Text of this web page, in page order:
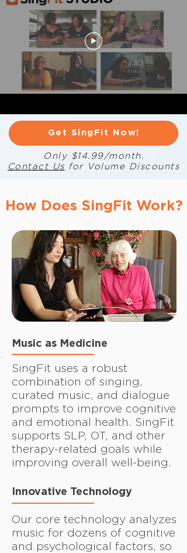
Get SingFit Now!
Only $14.99/month.
Contact Us for Volume Discounts
How Does SingFit Work?
Music as Medicine
SingFit uses a robust
combination of singing,
curated music, and dialogue
prompts to improve cognitive
and emotional health. SingFit
supports SLP, OT, and other
therapy-related goals while
improving overall well-being.
Innovative Technology
Our core technology analyzes
music for dozens of cognitive
and psychological factors, so